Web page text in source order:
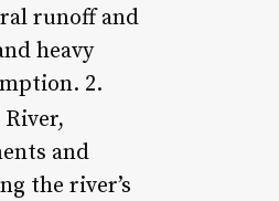
runoff and
heavy
2.
and
the river’s